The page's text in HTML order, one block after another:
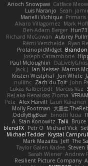
Arioch Snowpaw Catface
Luis Naranjo Sean
Marielli Vichique Primaris
Alvaro Villagomez Mark
Ben-Adam Berger
Richard McGowan Aubrey
Rémi Verschelde Ryan
ProtanopicMidget Brandon
Joseph Catrambone
Paul Mcloughlin
Jack J
Ian Neisser Marcus
Kristen Westphal
Jon White
nullinc Zach du Toit John
Lukas Kalbertodt Marcos Vaz
ReJ aka Renaldas Zioma
Pete Alex Harvill Lauri Kananen
Molly Footman 大重生-
OddlyBigBear binotti lucia
A. Stan Konowitz Talii Bruce
blendFX Petr O Michael Vick
Michael Tedder Krystal
Mark Mazaitis Jeff The
Taylor Galen Kadee Steven
Sarah Wiener Andrew
Resilient Picture Company